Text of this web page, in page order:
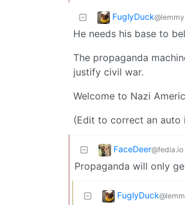
FuglyDuck
He needs his base to
The propaganda
justify civil war.
Welcome to Nazi
(Edit to correct an auto
FaceDeer@fedia.io
Propaganda will only
FuglyDuck